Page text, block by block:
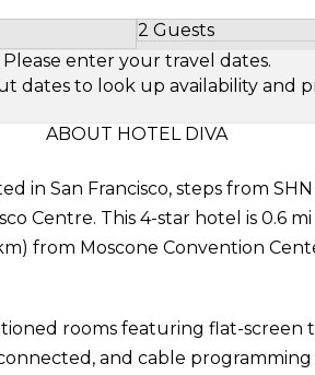
2 Guests
Select Number of
Please enter your travel dates.
dates to look up availability and
ABOUT HOTEL DIVA
in San Francisco, steps from
Centre. This 4-star hotel is 0.6 mi
from Moscone Convention
rooms featuring flat-screen
and cable programming